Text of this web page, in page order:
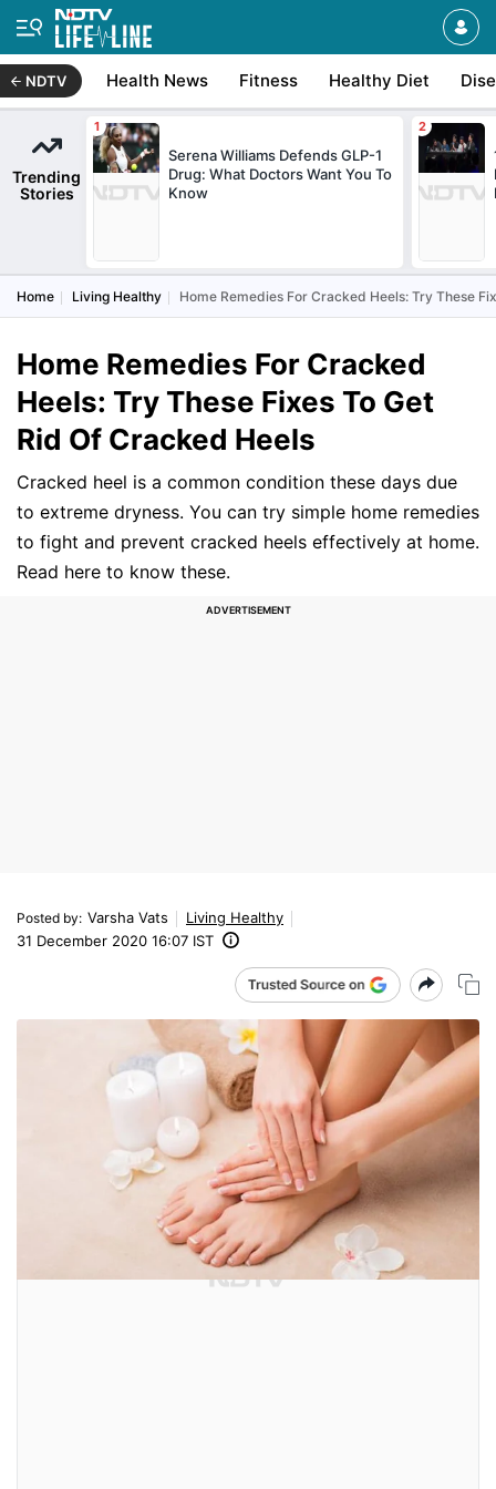
NDTV Health News Fitness Healthy Diet
Trending
Stories
Serena Williams Defends GLP-1
Drug: What Doctors Want You To
Know
Home Living Healthy Home Remedies For Cracked Heels: Try These
Home Remedies For Cracked
Heels: Try These Fixes To Get
Rid Of Cracked Heels
Cracked heel is a common condition these days due
to extreme dryness. You can try simple home remedies
to fight and prevent cracked heels effectively at home.
Read here to know these.
Posted by: Varsha Vats
Living Healthy
31 December 2020 16:07 IST